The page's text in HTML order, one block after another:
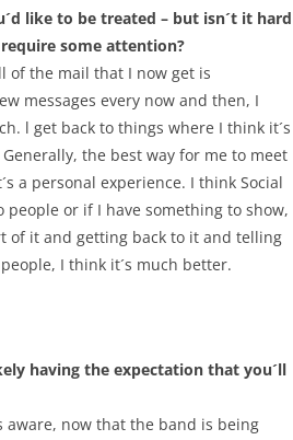
like to be treated – but isn´t it hard
some attention?
of the mail that I now get is
messages every now and then, I
l get back to things where I think it´s
the best way for me to meet
a personal experience. I think Social
or if I have something to show,
of it and getting back to it and telling
I think it´s much better.
having the expectation that you´ll
aware, now that the band is being